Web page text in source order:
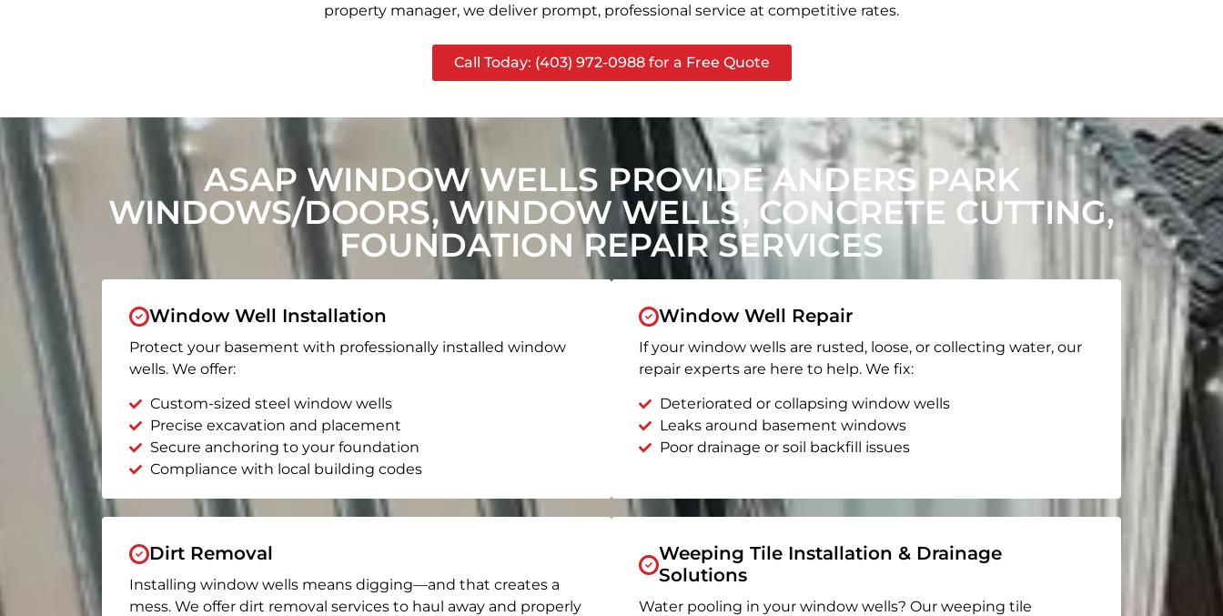
property manager, we deliver prompt, professional service at competitive rates.
Call Today: (403) 972-0988 for a Free Quote
ASAP WINDOW WELLS PROVIDE ANDERS PARK
WINDOWS/DOORS, WINDOW WELLS, CONCRETE CUTTING,
FOUNDATION REPAIR SERVICES
Window Well Installation
Protect your basement with professionally installed window
wells. We offer:
Custom-sized steel window wells
Precise excavation and placement
Secure anchoring to your foundation
Compliance with local building codes
Window Well Repair
If your window wells are rusted, loose, or collecting water, our
repair experts are here to help. We fix:
Deteriorated or collapsing window wells
Leaks around basement windows
Poor drainage or soil backfill issues
Dirt Removal
Installing window wells means digging—and that creates a
mess. We offer dirt removal services to haul away and properly
Weeping Tile Installation & Drainage
Solutions
Water pooling in your window wells? Our weeping tile